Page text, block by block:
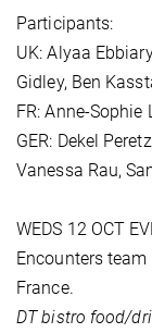
Participants:
UK: Alyaa
Gidley, Ben
FR: Anne-Sophie
GER: Dekel
Vanessa Rau,
WEDS 12 OCT
Encounters
France.
DT bistro food/